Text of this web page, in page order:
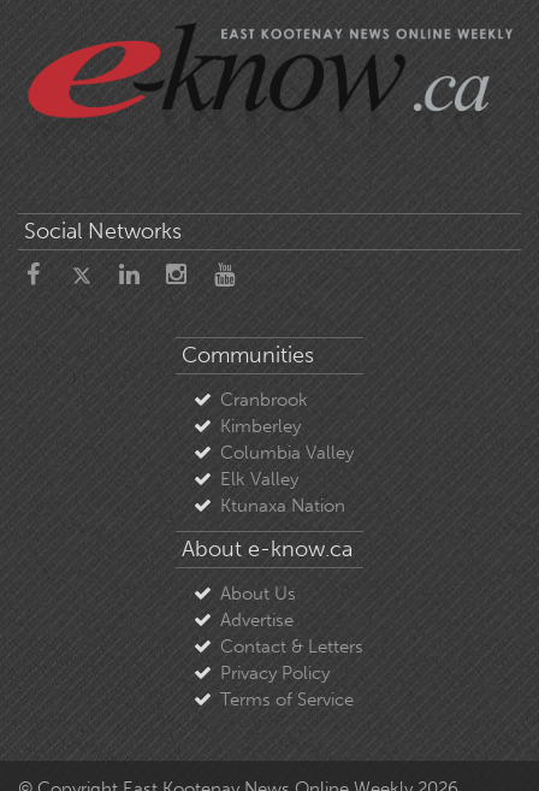
Social Networks
Communities
Cranbrook
Kimberley
Columbia Valley
Elk Valley
Ktunaxa Nation
About e-know.ca
About Us
Advertise
Contact & Letters
Privacy Policy
Terms of Service